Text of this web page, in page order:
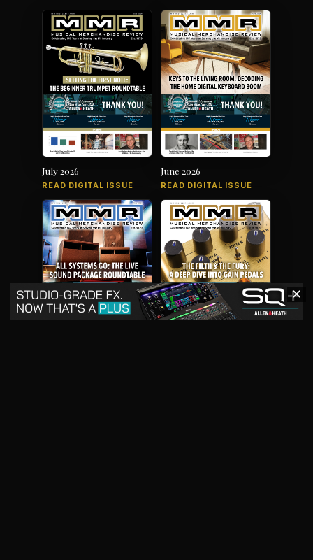
July 2026
READ DIGITAL ISSUE
June 2026
READ DIGITAL ISSUE
✕